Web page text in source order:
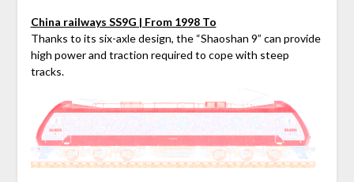
China railways SS9G | From 1998 To
Thanks to its six-axle design, the “Shaoshan 9” can provide
high power and traction required to cope with steep
tracks.